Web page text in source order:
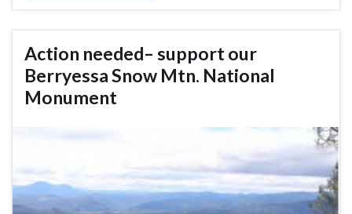
Action needed– support our
Berryessa Snow Mtn. National
Monument